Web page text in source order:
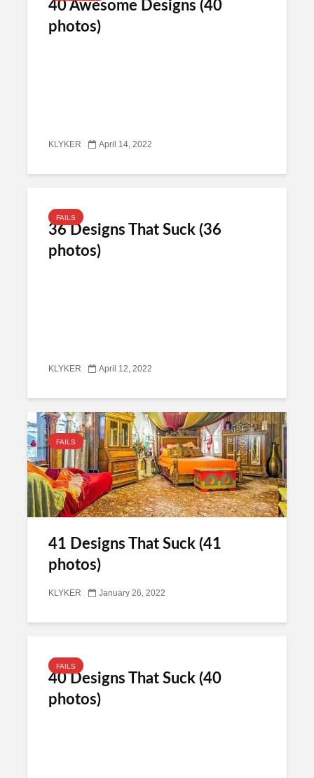
40 Awesome Designs (40
photos)
KLYKER April 14, 2022
FAILS
36 Designs That Suck (36
photos)
KLYKER April 12, 2022
FAILS
41 Designs That Suck (41
photos)
KLYKER January 26, 2022
FAILS
40 Designs That Suck (40
photos)